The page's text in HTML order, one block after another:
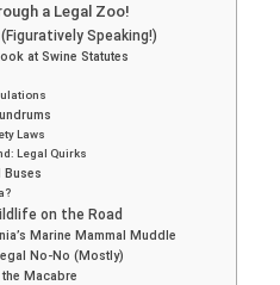
a Legal Zoo!
Speaking!)
at Swine Statutes
Laws
Legal Quirks
Buses
on the Road
Marine Mammal Muddle
No-No (Mostly)
Macabre